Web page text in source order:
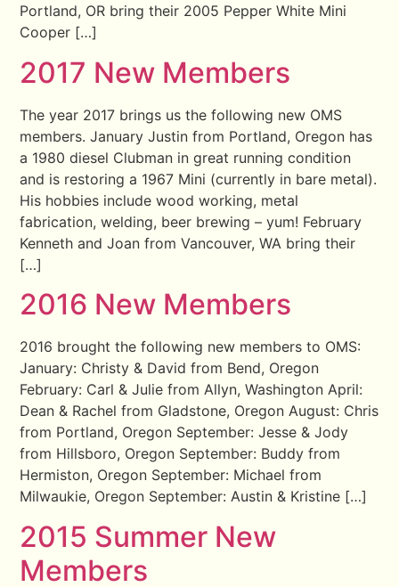
Portland, OR bring their 2005 Pepper White Mini
Cooper […]
2017 New Members
The year 2017 brings us the following new OMS
members. January Justin from Portland, Oregon has
a 1980 diesel Clubman in great running condition
and is restoring a 1967 Mini (currently in bare metal).
His hobbies include wood working, metal
fabrication, welding, beer brewing – yum! February
Kenneth and Joan from Vancouver, WA bring their
[…]
2016 New Members
2016 brought the following new members to OMS:
January: Christy & David from Bend, Oregon
February: Carl & Julie from Allyn, Washington April:
Dean & Rachel from Gladstone, Oregon August: Chris
from Portland, Oregon September: Jesse & Jody
from Hillsboro, Oregon September: Buddy from
Hermiston, Oregon September: Michael from
Milwaukie, Oregon September: Austin & Kristine […]
2015 Summer New
Members